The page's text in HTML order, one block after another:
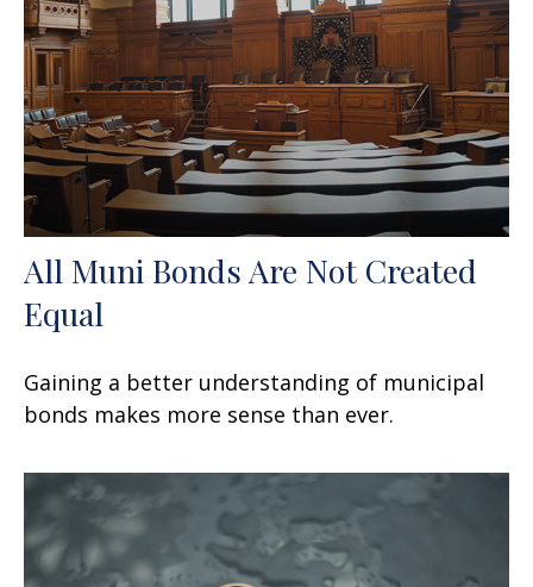
All Muni Bonds Are Not Created
Equal
Gaining a better understanding of municipal
bonds makes more sense than ever.